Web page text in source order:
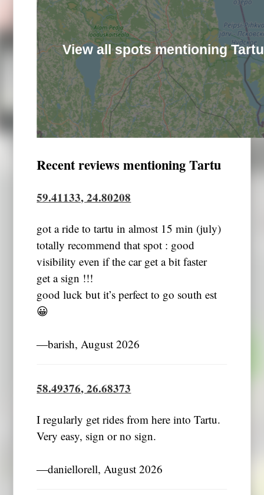
View all spots mentioning Tartu
Recent reviews mentioning Tartu
59.41133, 24.80208
got a ride to tartu in almost 15 min (july)
totally recommend that spot : good
visibility even if the car get a bit faster
get a sign !!!
good luck but it’s perfect to go south est
😀
―barish, August 2026
58.49376, 26.68373
I regularly get rides from here into Tartu.
Very easy, sign or no sign.
―daniellorell, August 2026